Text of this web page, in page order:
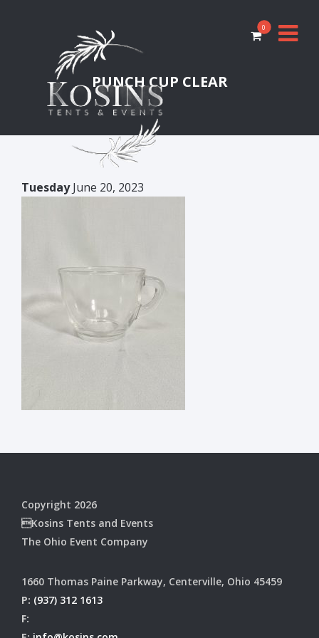
0
PUNCH CUP CLEAR
TuesdayJune 20, 2023
Copyright 2026
Kosins Tents and Events
The Ohio Event Company
1660 Thomas Paine Parkway, Centerville, Ohio 45459
P: (937) 312 1613
F: